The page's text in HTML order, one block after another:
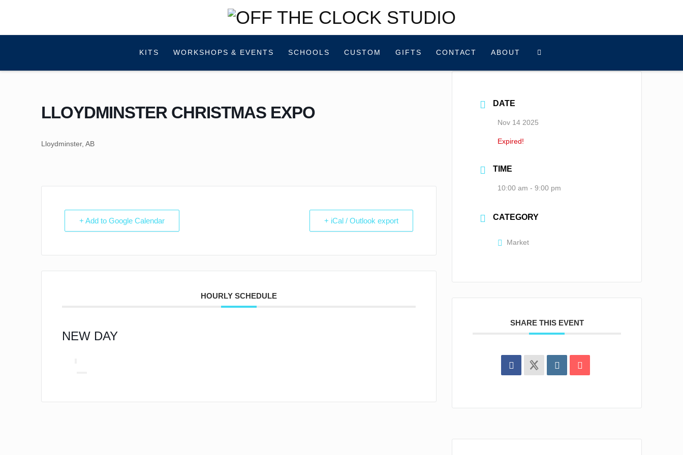
KITS WORKSHOPS & EVENTS SCHOOLS CUSTOM GIFTS CONTACT ABOUT
LLOYDMINSTER CHRISTMAS EXPO
Lloydminster, AB
+ Add to Google Calendar + iCal / Outlook export
HOURLY SCHEDULE
NEW DAY
DATE
Nov 14 2025
Expired!
TIME
10:00 am - 9:00 pm
CATEGORY
Market
SHARE THIS EVENT